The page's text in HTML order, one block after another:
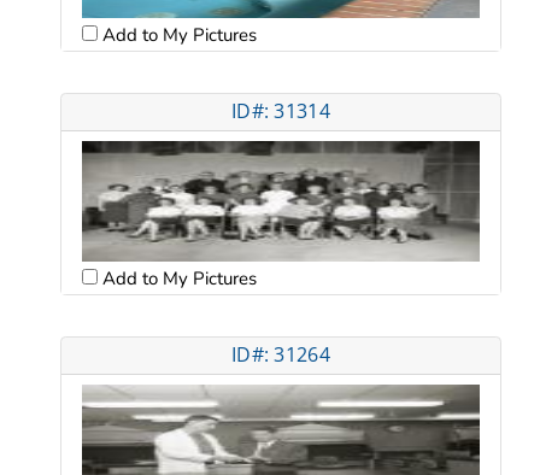
Add to My Pictures
ID#: 31314
Add to My Pictures
ID#: 31264